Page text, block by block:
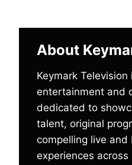
About
Keymark
entertainment and
dedicated to
talent, original
compelling live and
experiences